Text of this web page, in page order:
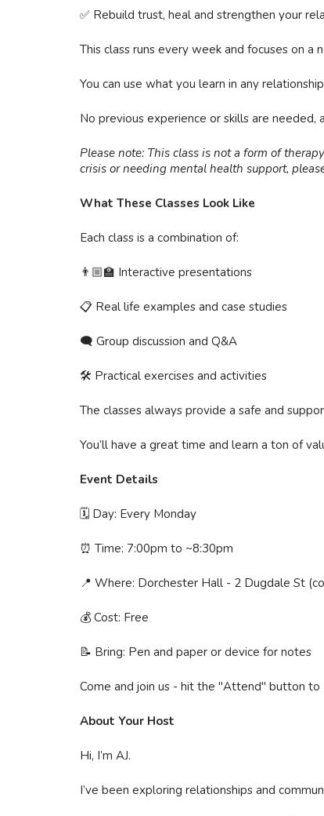
✅ Rebuild trust, heal and strengthen your
This class runs every week and focuses on
You can use what you learn in any
No previous experience or skills are
Please note: This class is not a form of
crisis or needing mental health support,
What These Classes Look Like
Each class is a combination of:
👨🏼‍🏫 Interactive presentations
📋 Real life examples and case studies
🗨 Group discussion and Q&A
🛠 Practical exercises and activities
The classes always provide a safe and
You’ll have a great time and learn a ton of
Event Details
🗓 Day: Every Monday
⏰ Time: 7:00pm to ~8:30pm
📍 Where: Dorchester Hall - 2 Dugdale St
💰 Cost: Free
📝 Bring: Pen and paper or device for notes
Come and join us - hit the "Attend" button
About Your Host
Hi, I’m AJ.
I’ve been exploring relationships and